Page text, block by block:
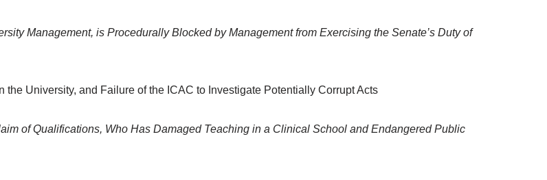
Management, is Procedurally Blocked by Management from Exercising the Senate’s Duty of
University, and Failure of the ICAC to Investigate Potentially Corrupt Acts
of Qualifications, Who Has Damaged Teaching in a Clinical School and Endangered Public